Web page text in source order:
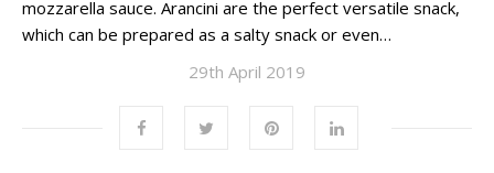
mozzarella sauce. Arancini are the perfect versatile snack,
which can be prepared as a salty snack or even…
29th April 2019